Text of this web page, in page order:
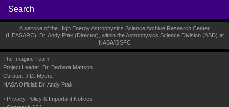
Search
A service of the High Energy Astrophysics Science Archive Research Center
(HEASARC), Dr. Andy Ptak (Director), within theAstrophysics Science Division (ASD) at
NASA/GSFC
The Imagine Team
Project Leader: Dr. Barbara Mattson
Curator: J.D. Myers
NASA Official: Dr. Andy Ptak
Privacy Policy & Important Notices